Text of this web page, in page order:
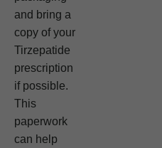
and bring a
copy of your
Tirzepatide
prescription
if possible.
This
paperwork
can help